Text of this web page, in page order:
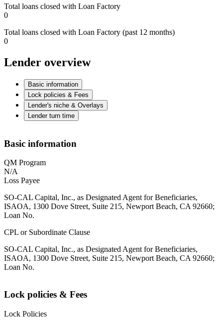
Total loans closed with Loan Factory
0
Total loans closed with Loan Factory (past 12 months)
0
Lender overview
Basic information
Lock policies & Fees
Lender's niche & Overlays
Lender turn time
Basic information
QM Program
N/A
Loss Payee
SO-CAL Capital, Inc., as Designated Agent for Beneficiaries,
ISAOA, 1300 Dove Street, Suite 215, Newport Beach, CA 92660;
Loan No.
CPL or Subordinate Clause
SO-CAL Capital, Inc., as Designated Agent for Beneficiaries,
ISAOA, 1300 Dove Street, Suite 215, Newport Beach, CA 92660;
Loan No.
Lock policies & Fees
Lock Policies